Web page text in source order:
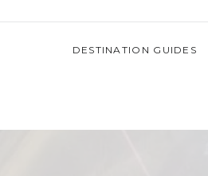
DESTINATION GUIDES